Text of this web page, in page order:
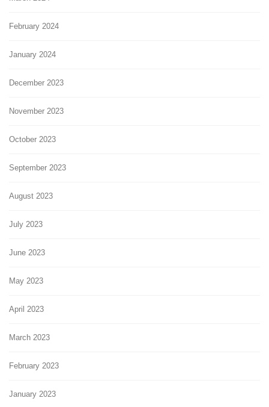
February 2024
January 2024
December 2023
November 2023
October 2023
September 2023
August 2023
July 2023
June 2023
May 2023
April 2023
March 2023
February 2023
January 2023